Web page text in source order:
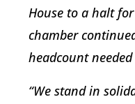
House to a halt
chamber
headcount
“We stand in